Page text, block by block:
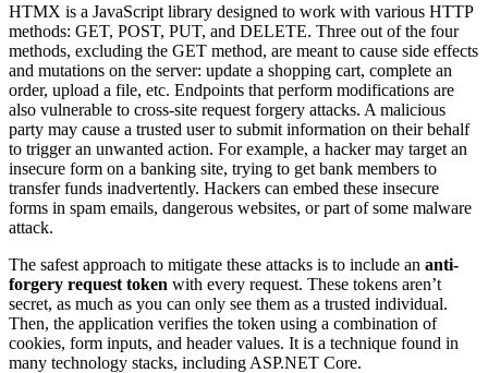
HTMX is a JavaScript library designed to work with various HTTP
methods: GET, POST, PUT, and DELETE. Three out of the four
methods, excluding the GET method, are meant to cause side effects
and mutations on the server: update a shopping cart, complete an
order, upload a file, etc. Endpoints that perform modifications are
also vulnerable to cross-site request forgery attacks. A malicious
party may cause a trusted user to submit information on their behalf
to trigger an unwanted action. For example, a hacker may target an
insecure form on a banking site, trying to get bank members to
transfer funds inadvertently. Hackers can embed these insecure
forms in spam emails, dangerous websites, or part of some malware
attack.
The safest approach to mitigate these attacks is to include an anti-
forgery request token with every request. These tokens aren’t
secret, as much as you can only see them as a trusted individual.
Then, the application verifies the token using a combination of
cookies, form inputs, and header values. It is a technique found in
many technology stacks, including ASP.NET Core.